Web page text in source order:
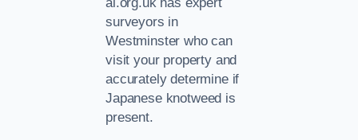
surveyors in
Westminster who can
visit your property and
accurately determine if
Japanese knotweed is
present.